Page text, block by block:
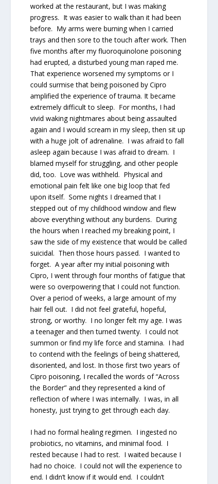
worked at the restaurant, but I was making
progress. It was easier to walk than it had been
before. My arms were burning when I carried
trays and then sore to the touch after work. Then
five months after my fluoroquinolone poisoning
had erupted, a disturbed young man raped me.
That experience worsened my symptoms or I
could surmise that being poisoned by Cipro
amplified the experience of trauma. It became
extremely difficult to sleep. For months, I had
vivid waking nightmares about being assaulted
again and I would scream in my sleep, then sit up
with a huge jolt of adrenaline. I was afraid to fall
asleep again because I was afraid to dream. I
blamed myself for struggling, and other people
did, too. Love was withheld. Physical and
emotional pain felt like one big loop that fed
upon itself. Some nights I dreamed that I
stepped out of my childhood window and flew
above everything without any burdens. During
the hours when I reached my breaking point, I
saw the side of my existence that would be called
suicidal. Then those hours passed. I wanted to
forget. A year after my initial poisoning with
Cipro, I went through four months of fatigue that
were so overpowering that I could not function.
Over a period of weeks, a large amount of my
hair fell out. I did not feel grateful, hopeful,
strong, or worthy. I no longer felt my age. I was
a teenager and then turned twenty. I could not
summon or find my life force and stamina. I had
to contend with the feelings of being shattered,
disoriented, and lost. In those first two years of
Cipro poisoning, I recalled the words of “Across
the Border” and they represented a kind of
reflection of where I was internally. I was, in all
honesty, just trying to get through each day.
I had no formal healing regimen. I ingested no
probiotics, no vitamins, and minimal food. I
rested because I had to rest. I waited because I
had no choice. I could not will the experience to
end. I didn’t know if it would end. I couldn’t